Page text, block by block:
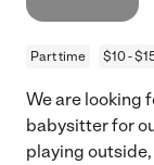
Part time $10 -
We are looking
babysitter for
playing